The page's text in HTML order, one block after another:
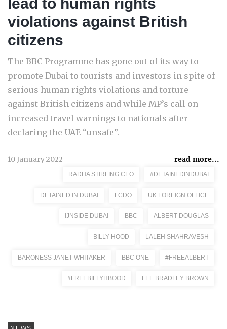
violations against British
citizens
The BBC Programme has gone out of its way to
promote Dubai to tourists and investors in spite of
serious human rights violations and torture
against British citizens and while MP’s call on
increased travel warnings to nationals after
declaring the UAE “unsafe”.
10 January 2022 read more...
RADHA STIRLING CEO #DETAINEDINDUBAI
DETAINED IN DUBAI FCDO UK FOREIGN OFFICE
IJNSIDE DUBAI BBC ALBERT DOUGLAS
BILLY HOOD LALEH SHAHRAVESH
BARONESS JANET WHITAKER BBC ONE #FREEALBERT
#FREEBILLYHBOOD LEE BRADLEY BROWN